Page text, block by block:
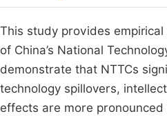
This study provides
of China’s National
demonstrate that NTTCs
technology spillovers,
effects are more